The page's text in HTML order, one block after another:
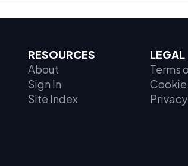
RESOURCES
About
Sign In
Site Index
LEGAL
Terms